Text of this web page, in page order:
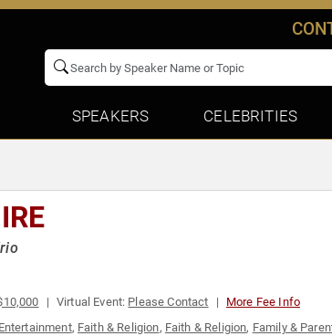
SPEAKERS CELEBRITIES
Virtual Event: Please Contact More Fee Info
Entertainment, Faith & Religion, Faith & Religion, Family &